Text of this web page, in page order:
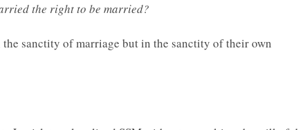
the right to be married?
the sanctity of marriage but in the sanctity of their own